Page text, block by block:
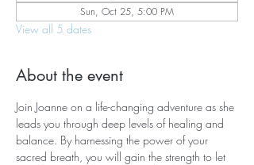
Sun, Oct 25, 5:00 PM
View all 5 dates
About the event
Join Joanne on a life-changing adventure as she
leads you through deep levels of healing and
balance. By harnessing the power of your
sacred breath, you will gain the strength to let